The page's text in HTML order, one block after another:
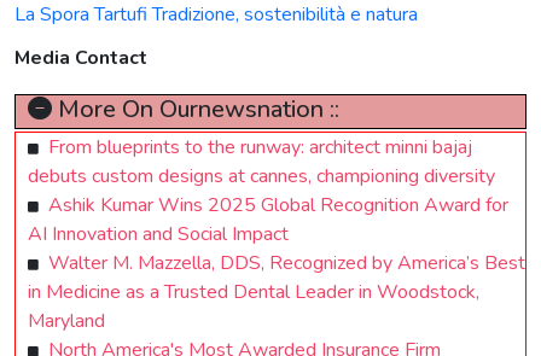
La Spora Tartufi Tradizione, sostenibilità e natura
Media Contact
More On Ournewsnation ::
From blueprints to the runway: architect minni bajaj
debuts custom designs at cannes, championing diversity
Ashik Kumar Wins 2025 Global Recognition Award for
AI Innovation and Social Impact
Walter M. Mazzella, DDS, Recognized by America’s Best
in Medicine as a Trusted Dental Leader in Woodstock,
Maryland
North America's Most Awarded Insurance Firm